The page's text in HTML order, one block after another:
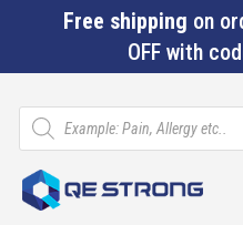
Free shipping on
OFF with
Products
search